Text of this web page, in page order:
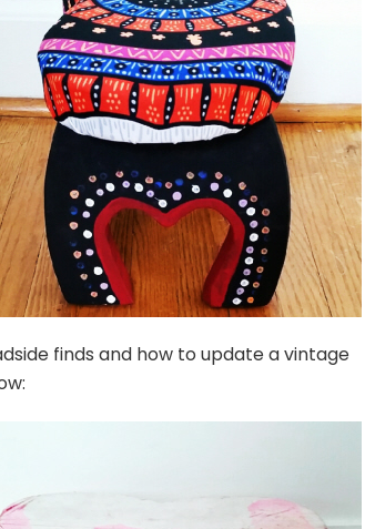
finds and how to update a vintage